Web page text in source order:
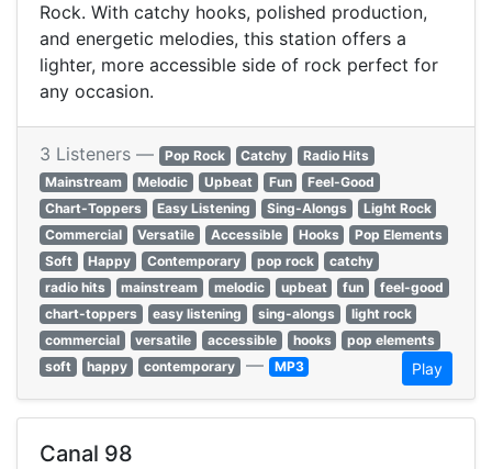
Rock. With catchy hooks, polished production,
and energetic melodies, this station offers a
lighter, more accessible side of rock perfect for
any occasion.
3 Listeners — Pop Rock Catchy
Radio Hits
Mainstream
Melodic Upbeat Fun
Feel-Good
Chart-Toppers
Easy Listening Sing-Alongs
Light Rock
Commercial
Versatile Accessible Hooks
Pop Elements
Soft
Happy Contemporary pop rock
catchy
radio hits
mainstream melodic upbeat fun
feel-good
chart-toppers
easy listening sing-alongs
light rock
commercial
versatile accessible hooks
pop elements
soft
happy contemporary — MP3 Play
Canal 98